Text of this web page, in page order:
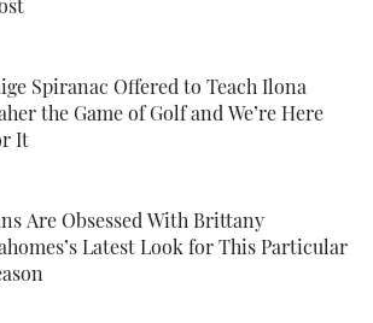
Spiranac Offered to Teach Ilona
the Game of Golf and We’re Here
It
by on Invalid Date
Are Obsessed With Brittany
Latest Look for This Particular